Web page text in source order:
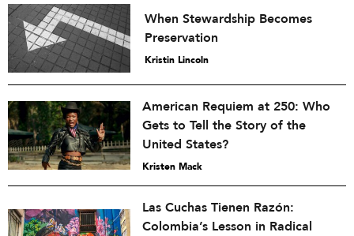
When Stewardship Becomes
Preservation
Kristin Lincoln
American Requiem at 250: Who
Gets to Tell the Story of the
United States?
Kristen Mack
Las Cuchas Tienen Razón:
Colombia’s Lesson in Radical